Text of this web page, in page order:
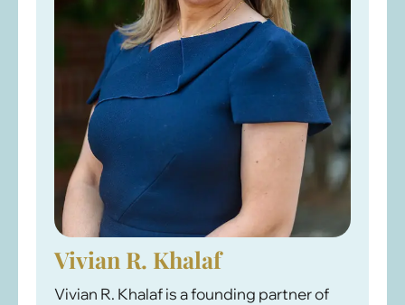
Vivian R. Khalaf
Vivian R. Khalaf is a founding partner of